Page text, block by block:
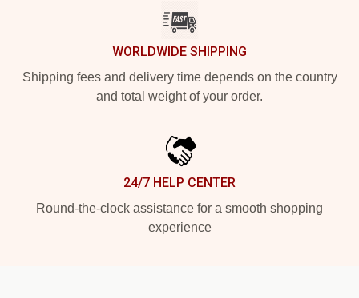
WORLDWIDE SHIPPING
Shipping fees and delivery time depends on the country
and total weight of your order.
24/7 HELP CENTER
Round-the-clock assistance for a smooth shopping
experience